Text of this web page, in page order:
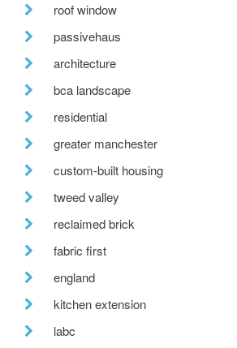
roof window
passivehaus
architecture
bca landscape
residential
greater manchester
custom-built housing
tweed valley
reclaimed brick
fabric first
england
kitchen extension
labc